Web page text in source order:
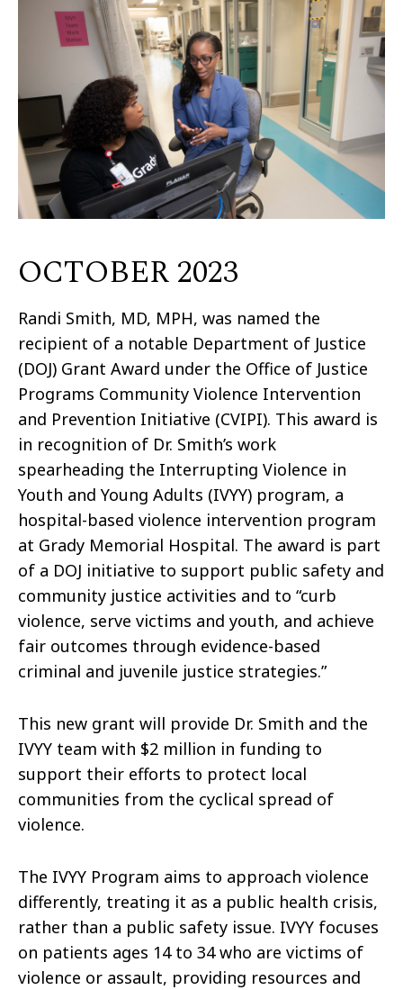
OCTOBER 2023
Randi Smith, MD, MPH, was named the
recipient of a notable Department of Justice
(DOJ) Grant Award under the Office of Justice
Programs Community Violence Intervention
and Prevention Initiative (CVIPI). This award is
in recognition of Dr. Smith’s work
spearheading the Interrupting Violence in
Youth and Young Adults (IVYY) program, a
hospital-based violence intervention program
at Grady Memorial Hospital. The award is part
of a DOJ initiative to support public safety and
community justice activities and to “curb
violence, serve victims and youth, and achieve
fair outcomes through evidence-based
criminal and juvenile justice strategies.”
This new grant will provide Dr. Smith and the
IVYY team with $2 million in funding to
support their efforts to protect local
communities from the cyclical spread of
violence.
The IVYY Program aims to approach violence
differently, treating it as a public health crisis,
rather than a public safety issue. IVYY focuses
on patients ages 14 to 34 who are victims of
violence or assault, providing resources and